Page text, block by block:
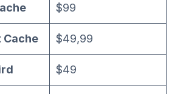
$99
Cache $49,99
$49